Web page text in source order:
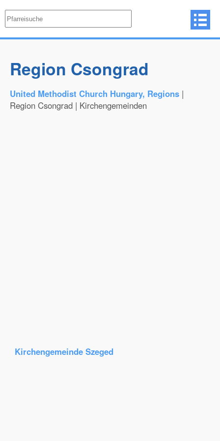
Region Csongrad
United Methodist Church Hungary, Regions |
Region Csongrad | Kirchengemeinden
Kirchengemeinde Szeged